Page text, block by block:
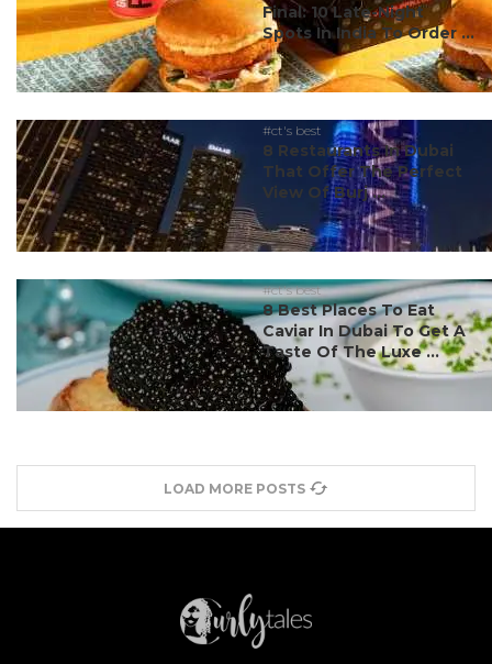
Final: 10 Late-Night
Spots In India To Order ...
#ct's best
8 Restaurants In Dubai
That Offer The Perfect
View Of Burj ...
#ct's best
8 Best Places To Eat
Caviar In Dubai To Get A
Taste Of The Luxe ...
LOAD MORE POSTS